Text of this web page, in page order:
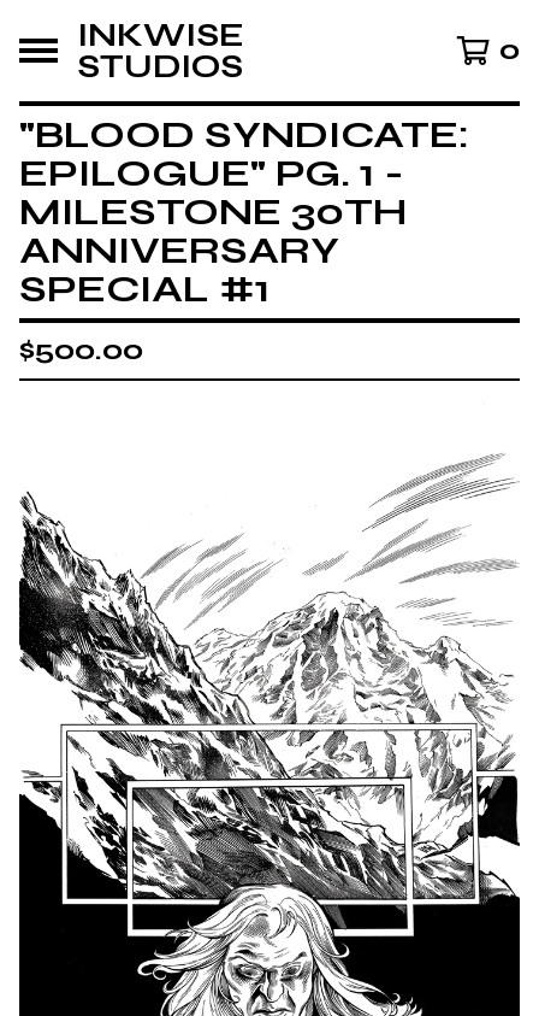
INKWISE
STUDIOS
0
"BLOOD SYNDICATE:
EPILOGUE" PG. 1 -
MILESTONE 30TH
ANNIVERSARY
SPECIAL #1
$500.00